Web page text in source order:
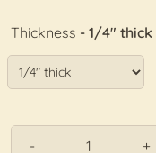
Thickness - 1/4" thick
- +